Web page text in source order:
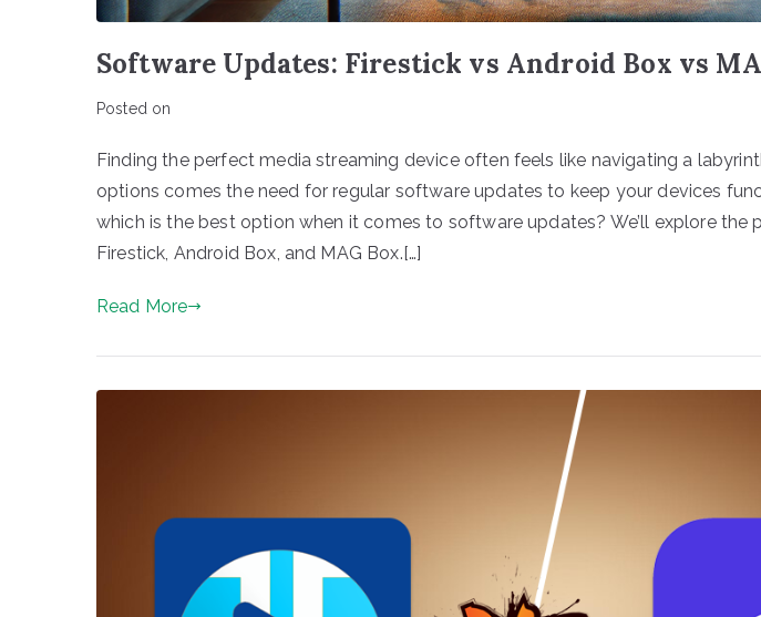
Software Updates: Firestick vs Android Box vs
Posted on
Finding the perfect media streaming device often feels like navigating a
options comes the need for regular software updates to keep your devices
which is the best option when it comes to software updates? We’ll explore the
Firestick, Android Box, and MAG Box.[…]
Read More